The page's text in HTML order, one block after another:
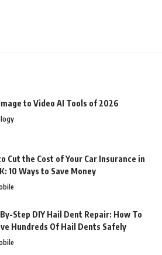
to Video AI Tools of 2026
Cut the Cost of Your Car Insurance in
10 Ways to Save Money
Step DIY Hail Dent Repair: How To
Hundreds Of Hail Dents Safely